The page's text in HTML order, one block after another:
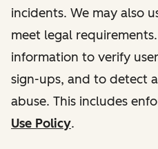
incidents. We may also
meet legal
information to verify
sign-ups, and to detect
abuse. This includes
Use Policy.